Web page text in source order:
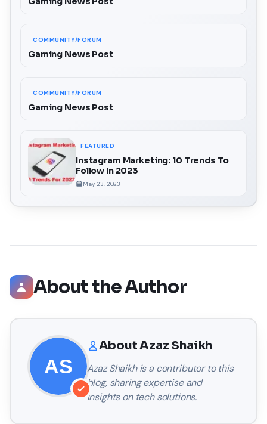
COMMUNITY/FORUM
Gaming News Post
COMMUNITY/FORUM
Gaming News Post
FEATURED
Instagram Marketing: 10 Trends To
Follow In 2023
May 23, 2023
About the Author
AboutAzaz Shaikh
Azaz Shaikhis a contributor to this
blog, sharing expertise and
insights on tech solutions.